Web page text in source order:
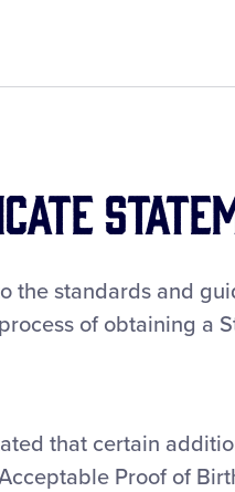
the standards and
of obtaining a
that certain
Proof of